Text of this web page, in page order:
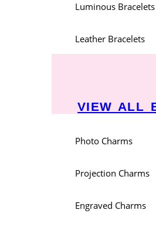
Luminous Bracelets
Leather Bracelets
VIEW ALL
Photo Charms
Projection Charms
Engraved Charms